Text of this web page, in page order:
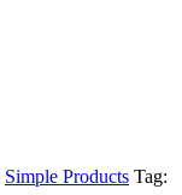
Simple Products Tag: